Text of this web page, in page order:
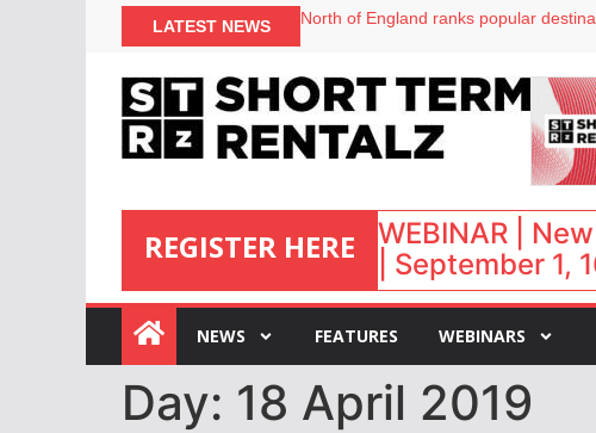
LATEST NEWS
North of England ranks popular
Airbnb partners with Lark Hotels
onefinestay appoints Brown as VP of
REGISTER HERE
:
WEBINAR |
| September 1,
NEWS FEATURES WEBINARS
Day: 18 April 2019